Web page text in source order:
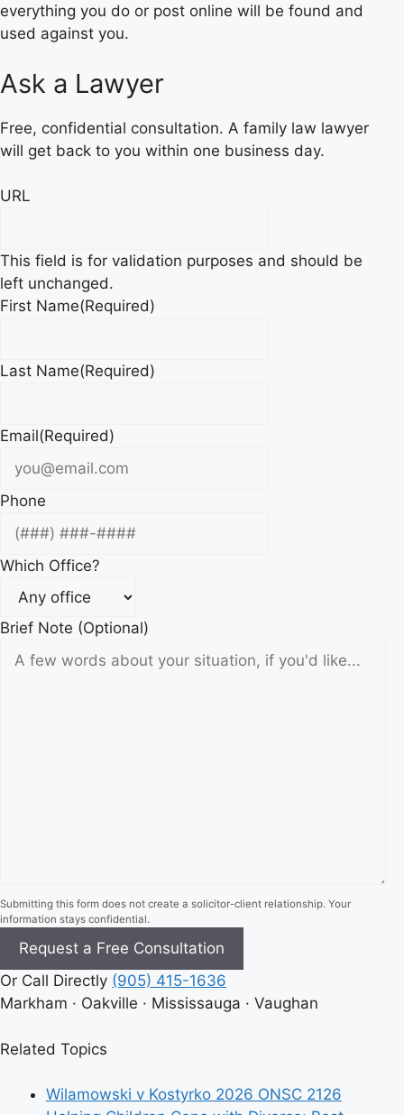
everything you do or post online will be found and
used against you.
Ask a Lawyer
Free, confidential consultation. A family law lawyer
will get back to you within one business day.
URL
This field is for validation purposes and should be
left unchanged.
First Name(Required)
Last Name(Required)
Email(Required)
Phone
Which Office?
Brief Note (Optional)
Submitting this form does not create a solicitor-client relationship. Your
information stays confidential.
Or Call Directly (905) 415-1636
Markham · Oakville · Mississauga · Vaughan
Related Topics
Wilamowski v Kostyrko 2026 ONSC 2126